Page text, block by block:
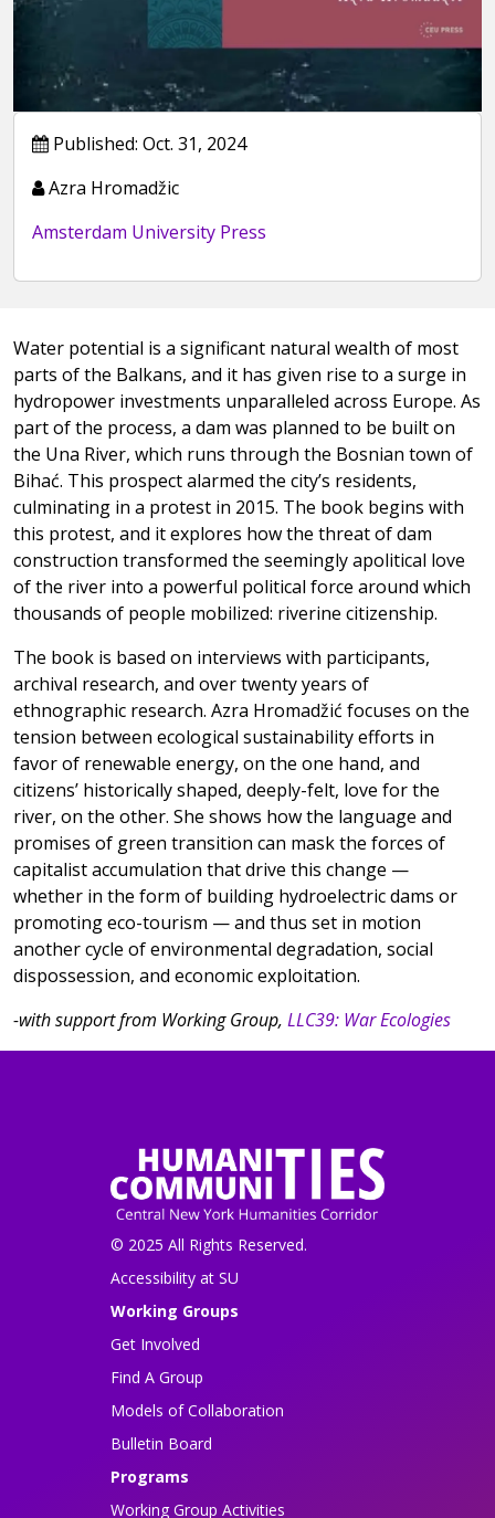
Published: Oct. 31, 2024
Azra Hromadžic
Amsterdam University Press
Water potential is a significant natural wealth of most
parts of the Balkans, and it has given rise to a surge in
hydropower investments unparalleled across Europe. As
part of the process, a dam was planned to be built on
the Una River, which runs through the Bosnian town of
Bihać. This prospect alarmed the city’s residents,
culminating in a protest in 2015. The book begins with
this protest, and it explores how the threat of dam
construction transformed the seemingly apolitical love
of the river into a powerful political force around which
thousands of people mobilized: riverine citizenship.
The book is based on interviews with participants,
archival research, and over twenty years of
ethnographic research. Azra Hromadžić focuses on the
tension between ecological sustainability efforts in
favor of renewable energy, on the one hand, and
citizens’ historically shaped, deeply-felt, love for the
river, on the other. She shows how the language and
promises of green transition can mask the forces of
capitalist accumulation that drive this change —
whether in the form of building hydroelectric dams or
promoting eco-tourism — and thus set in motion
another cycle of environmental degradation, social
dispossession, and economic exploitation.
-with support from Working Group, LLC39: War Ecologies
© 2025 All Rights Reserved.
Accessibility at SU
Working Groups
Get Involved
Find A Group
Models of Collaboration
Bulletin Board
Programs
Working Group Activities